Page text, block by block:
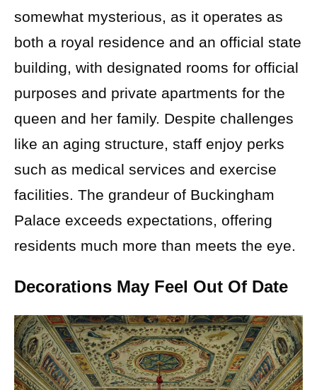
somewhat mysterious, as it operates as
both a royal residence and an official state
building, with designated rooms for official
purposes and private apartments for the
queen and her family. Despite challenges
like an aging structure, staff enjoy perks
such as medical services and exercise
facilities. The grandeur of Buckingham
Palace exceeds expectations, offering
residents much more than meets the eye.
Decorations May Feel Out Of Date